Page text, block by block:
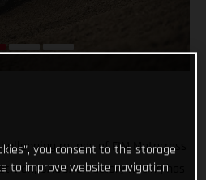
rounds of FIM Motocross
GASGAS Factory Racing has
you consent to the storage
to improve website navigation,